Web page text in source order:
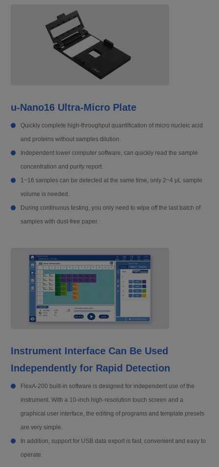
u-Nano16 Ultra-Micro Plate
Quickly complete high-throughput quantification of micro nucleic acid
and proteins without samples dilution.
Independent lower computer software, can quickly read the sample
concentration and purity report.
1~16 samples can be detected at the same time, only 2~4 μL sample
volume is needed.
During continuous testing, you only need to wipe off the last batch of
samples with dust-free paper.
Instrument Interface Can Be Used
Independently for Rapid Detection
FlexA-200 built-in software is designed for independent use of the
instrument. With a 10-inch high-resolution touch screen and a
graphical user interface, the editing of programs and template presets
are very simple.
In addition, support for USB data export is fast, convenient and easy to
operate.